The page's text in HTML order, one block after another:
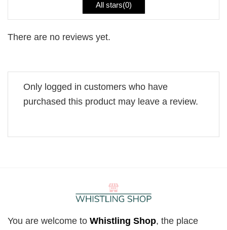
All stars(0)
There are no reviews yet.
Only logged in customers who have
purchased this product may leave a review.
You are welcome to Whistling Shop, the place